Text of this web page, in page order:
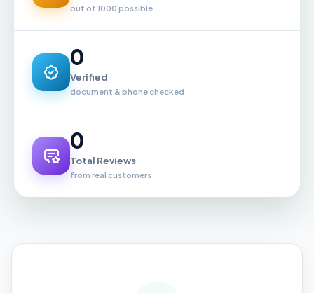
out of 1000 possible
0
Verified
document & phone checked
0
Total Reviews
from real customers